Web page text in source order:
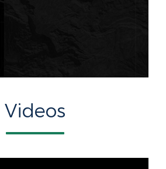
Videos